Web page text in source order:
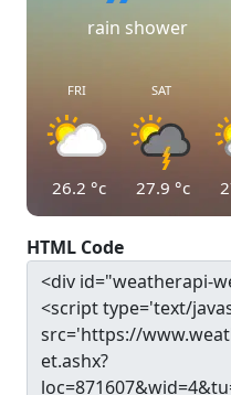
rain shower
FRI
26.2 °c
SAT
27.9 °c
HTML Code